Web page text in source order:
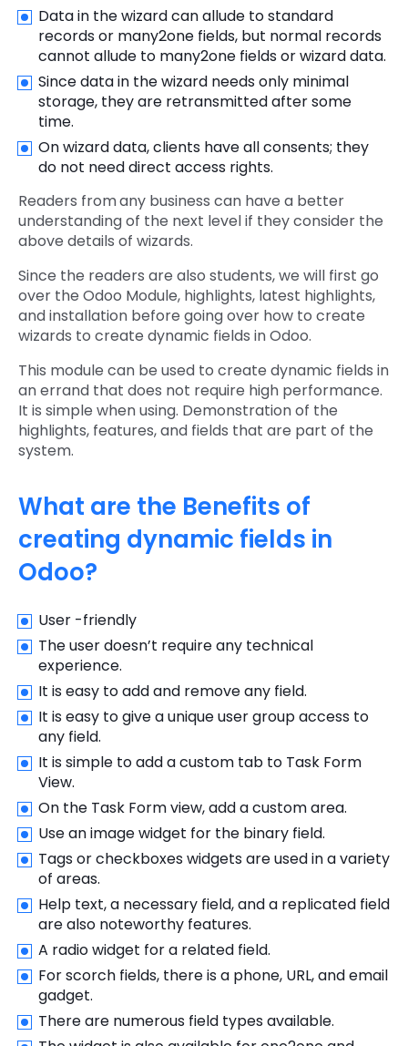
Data in the wizard can allude to standard
records or many2one fields, but normal records
cannot allude to many2one fields or wizard data.
Since data in the wizard needs only minimal
storage, they are retransmitted after some
time.
On wizard data, clients have all consents; they
do not need direct access rights.
Readers fromany business can have a better
understanding of the next level if they consider the
above details of wizards.
Since the readers are also students, we will first go
over the Odoo Module, highlights, latest highlights,
and installation before going over how to create
wizards to create dynamic fields in Odoo.
This module can be used to create dynamic fields in
an errand that does not require high performance.
It is simple when using. Demonstration of the
highlights, features, and fields that are part of the
system.
What are the Benefits of
creating dynamic fields in
Odoo?
User -friendly
The user doesn’t require any technical
experience.
It is easy to add and remove any field.
It is easy to give a unique user group access to
any field.
It is simple to add a custom tab to Task Form
View.
On the Task Form view, add a custom area.
Use an image widget for the binary field.
Tags or checkboxes widgets are used in a variety
of areas.
Help text, a necessary field, and a replicated field
are also noteworthy features.
A radio widget for a related field.
For scorch fields, there is a phone, URL, and email
gadget.
There are numerous field types available.